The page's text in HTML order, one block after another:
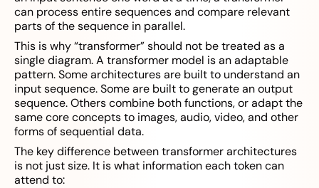
can process entire sequences and compare relevant
parts of the sequence in parallel.
This is why “transformer” should not be treated as a
single diagram. A transformer model is an adaptable
pattern. Some architectures are built to understand an
input sequence. Some are built to generate an output
sequence. Others combine both functions, or adapt the
same core concepts to images, audio, video, and other
forms of sequential data.
The key difference between transformer architectures
is not just size. It is what information each token can
attend to: